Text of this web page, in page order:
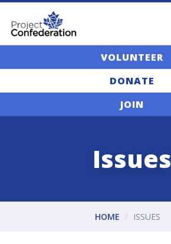
VOLUNTEER
DONATE
JOIN
Issues
HOME ISSUES